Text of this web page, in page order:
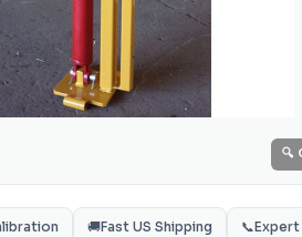
🔍
🚚Fast US Shipping 📞